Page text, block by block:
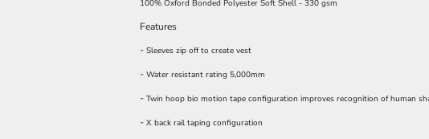
100% Oxford Bonded Polyester Soft Shell - 330 gsm
Features
- Sleeves zip off to create vest
- Water resistant rating 5,000mm
- Twin hoop bio motion tape configuration improves recognition of human
- X back rail taping configuration